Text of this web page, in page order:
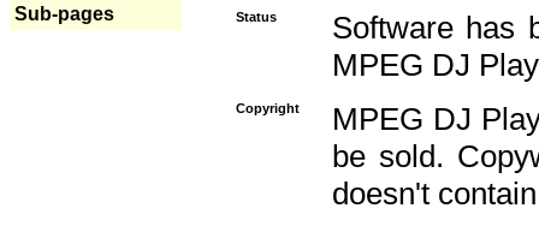
Sub-pages
Status
Software has
MPEG DJ
Copyright
MPEG DJ
be sold.
doesn't